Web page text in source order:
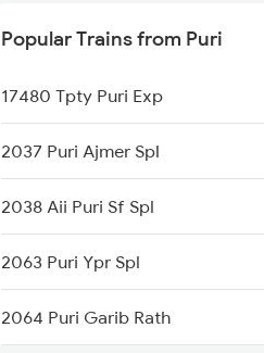
2172 Hw Ltt Sf Ac Spl
2231 Cdg Festivl Spl
2232 Lko Festivl Spl
2401 Kota Ddn Spl
2402 Ddn Kota Spl
Popular Trains from Puri
17480 Tpty Puri Exp
2037 Puri Ajmer Spl
2038 Aii Puri Sf Spl
2063 Puri Ypr Spl
2064 Puri Garib Rath